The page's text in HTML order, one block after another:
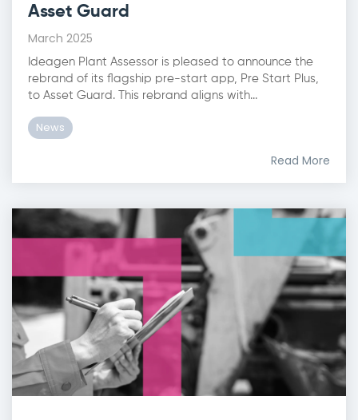
Asset Guard
March 2025
Ideagen Plant Assessor is pleased to announce the
rebrand of its flagship pre-start app, Pre Start Plus,
to Asset Guard. This rebrand aligns with...
News
Read More